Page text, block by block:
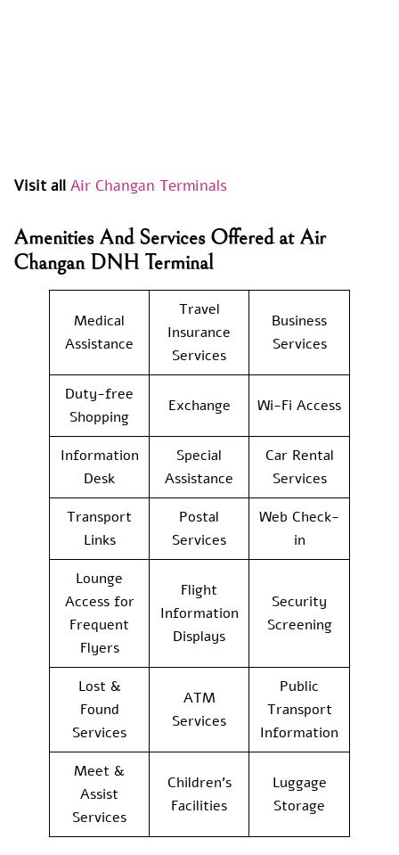
Visit all Air Changan Terminals
Amenities And Services Offered at Air
ChanganDNH Terminal
Medical
Assistance
Travel
Insurance
Services
Business
Services
Duty-free
Shopping
Exchange Wi-Fi Access
Information
Desk
Special
Assistance
Car Rental
Services
Transport
Links
Postal
Services
Web Check-
in
Lounge
Access for
Frequent
Flyers
Flight
Information
Displays
Security
Screening
Lost &
Found
Services
ATM
Services
Public
Transport
Information
Meet &
Assist
Services
Children’s
Facilities
Luggage
Storage